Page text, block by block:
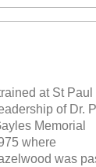
at St Paul
of Dr.
Memorial
where
was